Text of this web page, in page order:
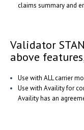
claims summary and
Validator
above
Use with ALL carrier
Use with Availity for
Availity has an